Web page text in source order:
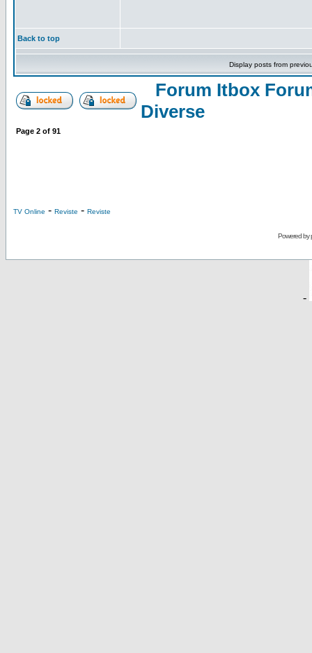
Back to top
Display posts from
Forum Itbox
Diverse
Page 2 of 91
TV Online - Reviste - Reviste
Powered by
-